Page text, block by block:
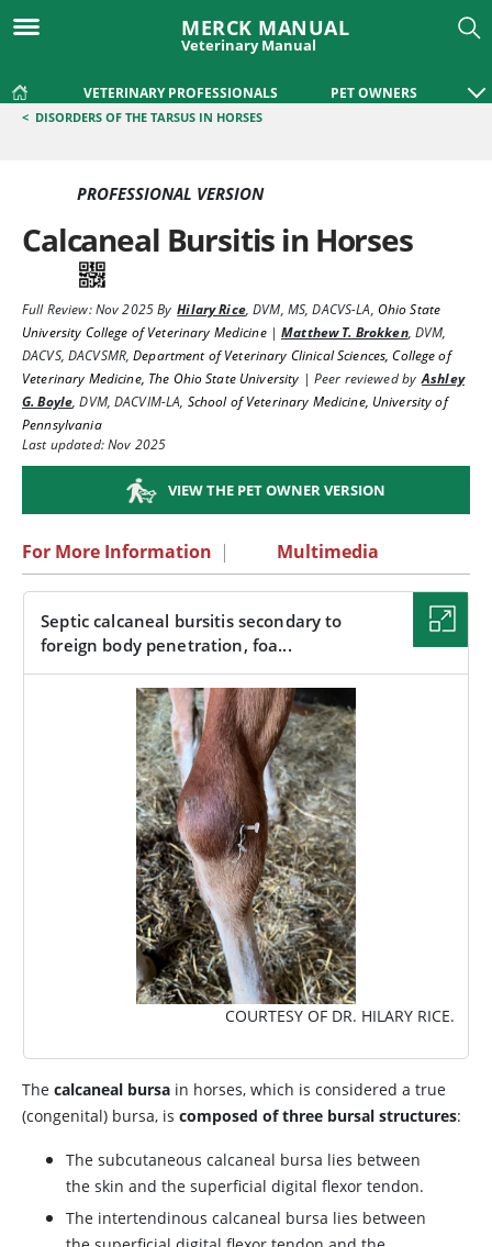
MERCK MANUAL
Veterinary Manual
VETERINARY PROFESSIONALS PET OWNERS
< DISORDERS OF THE TARSUS IN HORSES
PROFESSIONAL VERSION
Calcaneal Bursitis in Horses
Full Review:Nov 2025By Hilary Rice,DVM, MS, DACVS-LA, Ohio State
University College of Veterinary Medicine|Matthew T. Brokken, DVM,
DACVS, DACVSMR,Department of Veterinary Clinical Sciences, College of
Veterinary Medicine, The Ohio State University | Peer reviewed by Ashley
G. Boyle,DVM, DACVIM-LA, School of Veterinary Medicine, University of
Pennsylvania
Last updated: Nov 2025
VIEW THE PET OWNER VERSION
For More Information | Multimedia
Septic calcaneal bursitis secondary to
foreign body penetration, foa...
COURTESY OF DR. HILARY RICE.
The calcaneal bursa in horses, which is considered a true
(congenital) bursa, is composed of three bursal structures:
The subcutaneous calcaneal bursa lies between
the skin and the superficial digital flexor tendon.
The intertendinous calcaneal bursa lies between